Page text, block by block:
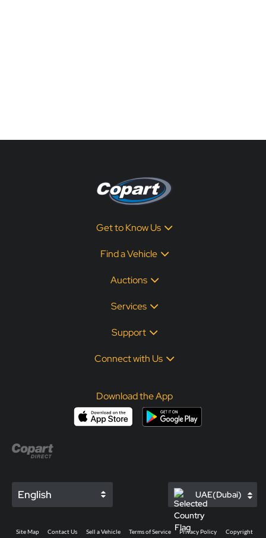
Get to Know Us
Find a Vehicle
Auctions
Services
Support
Connect with Us
Download the App
English UAE(Dubai)
Site Map Contact Us Sell a Vehicle Terms of Service Privacy Policy Copyright